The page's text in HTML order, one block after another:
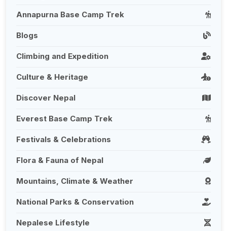
Annapurna Base Camp Trek
Blogs
Climbing and Expedition
Culture & Heritage
Discover Nepal
Everest Base Camp Trek
Festivals & Celebrations
Flora & Fauna of Nepal
Mountains, Climate & Weather
National Parks & Conservation
Nepalese Lifestyle